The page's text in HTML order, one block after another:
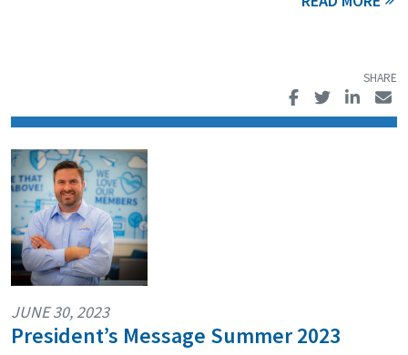
President’s Message Summer 2023
JUNE 30, 2023